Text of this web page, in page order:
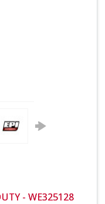
- WE325128